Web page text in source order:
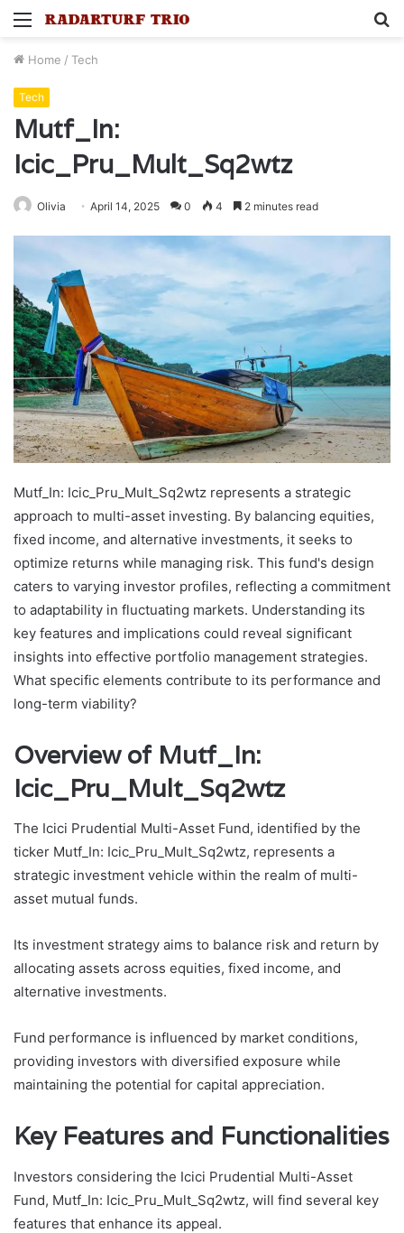
Menu
Home / Tech
Tech
Mutf_In:
Icic_Pru_Mult_Sq2wtz
Olivia April 14, 2025 0 4 2 minutes read
Mutf_In: Icic_Pru_Mult_Sq2wtz represents a strategic
approach to multi-asset investing. By balancing equities,
fixed income, and alternative investments, it seeks to
optimize returns while managing risk. This fund's design
caters to varying investor profiles, reflecting a commitment
to adaptability in fluctuating markets. Understanding its
key features and implications could reveal significant
insights into effective portfolio management strategies.
What specific elements contribute to its performance and
long-term viability?
Overview of Mutf_In:
Icic_Pru_Mult_Sq2wtz
The Icici Prudential Multi-Asset Fund, identified by the
ticker Mutf_In: Icic_Pru_Mult_Sq2wtz, represents a
strategic investment vehicle within the realm of multi-
asset mutual funds.
Its investment strategy aims to balance risk and return by
allocating assets across equities, fixed income, and
alternative investments.
Fund performance is influenced by market conditions,
providing investors with diversified exposure while
maintaining the potential for capital appreciation.
Key Features and Functionalities
Investors considering the Icici Prudential Multi-Asset
Fund, Mutf_In: Icic_Pru_Mult_Sq2wtz, will find several key
features that enhance its appeal.